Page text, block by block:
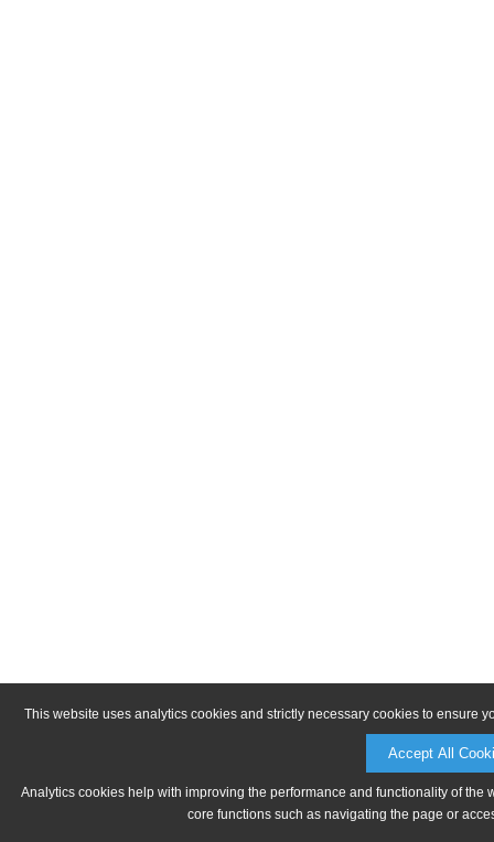
This website uses analytics cookies and strictly necessary cookies to ensure
Accept All
Analytics cookies help with improving the performance and functionality of
core functions such as navigating the page or